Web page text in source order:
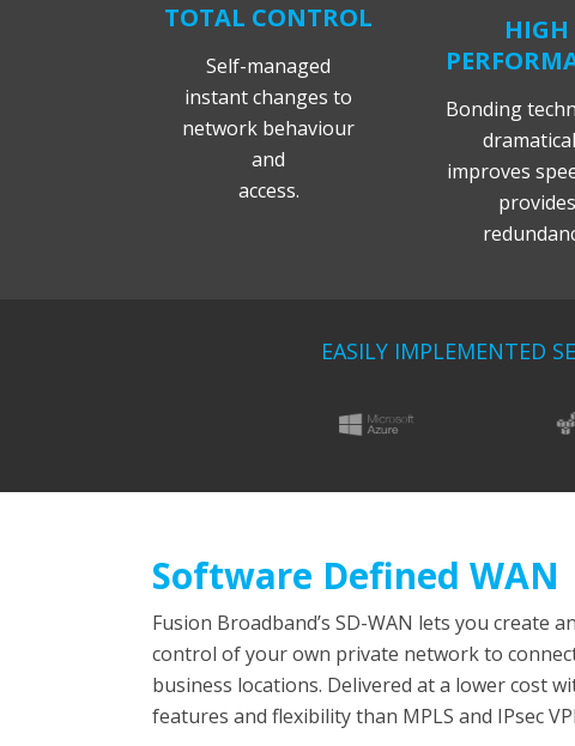
TOTAL CONTROL
Self-managed
instant changes to
network behaviour
and
access.
HIGH
Bonding
improves
provides
EASILY IMPLEMENTED
Software Defined WAN
Fusion Broadband’s SD-WAN lets you create
control of your own private network to
business locations. Delivered at a lower cost
features and flexibility than MPLS and IPsec